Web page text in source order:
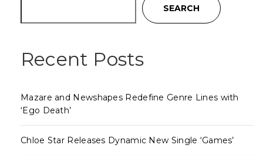
SEARCH
Recent Posts
Mazare and Newshapes Redefine Genre Lines with
‘Ego Death’
Chloe Star Releases Dynamic New Single ‘Games’